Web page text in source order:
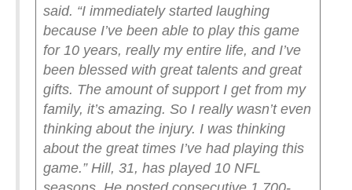
said. “I immediately started laughing
because I’ve been able to play this game
for 10 years, really my entire life, and I’ve
been blessed with great talents and great
gifts. The amount of support I get from my
family, it’s amazing. So I really wasn’t even
thinking about the injury. I was thinking
about the great times I’ve had playing this
game.” Hill, 31, has played 10 NFL